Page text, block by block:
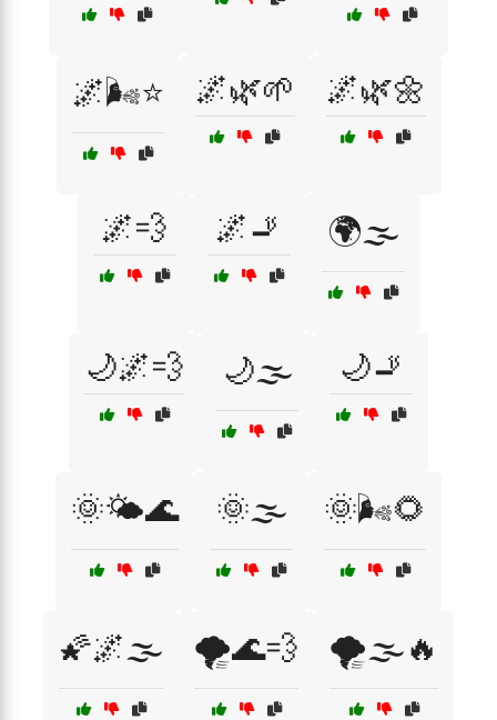
🌌🌬️⭐ 🌌🌿🌱 🌌🌿🌼
🌌💨 🌌🚬 🌍🌫️
🌙🌌💨 🌙🌫️ 🌙🚬
🌞🌤️🌊 🌞🌫️ 🌞🌬️🌻
🌠🌌🌫️ 🌪️🌊💨 🌪️🌫️🔥